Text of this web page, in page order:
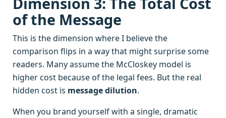
of the Message
This is the dimension where I believe the
comparison flips in a way that might surprise some
readers. Many assume the McCloskey model is
higher cost because of the legal fees. But the real
hidden cost is message dilution.
When you brand yourself with a single, dramatic